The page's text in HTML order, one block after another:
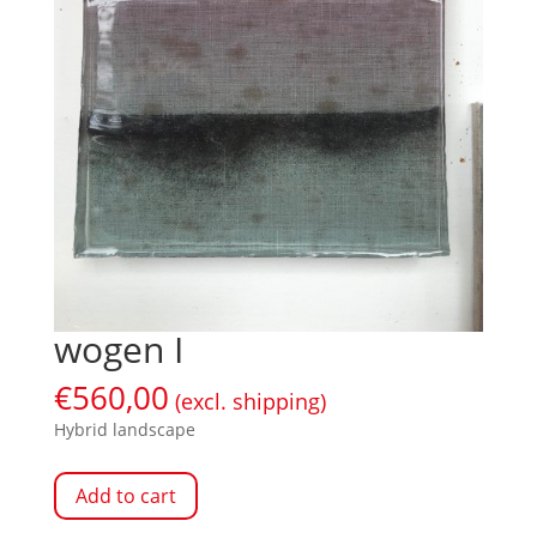
wogen I
€560,00 (excl. shipping)
Hybrid landscape
Add to cart